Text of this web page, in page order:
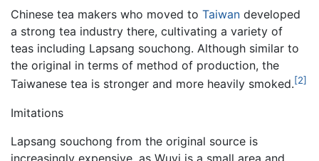
Chinese tea makers who moved to Taiwan developed
a strong tea industry there, cultivating a variety of
teas including Lapsang souchong. Although similar to
the original in terms of method of production, the
Taiwanese tea is stronger and more heavily smoked.[2]
Imitations
Lapsang souchong from the original source is
increasingly expensive, as Wuyi is a small area and